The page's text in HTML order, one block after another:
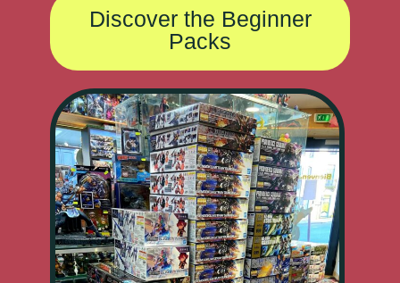
Discover the Beginner
Packs